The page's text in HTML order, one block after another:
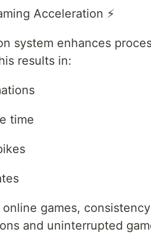
Acceleration ⚡
system enhances
results in:
time
games,
and uninterrupted